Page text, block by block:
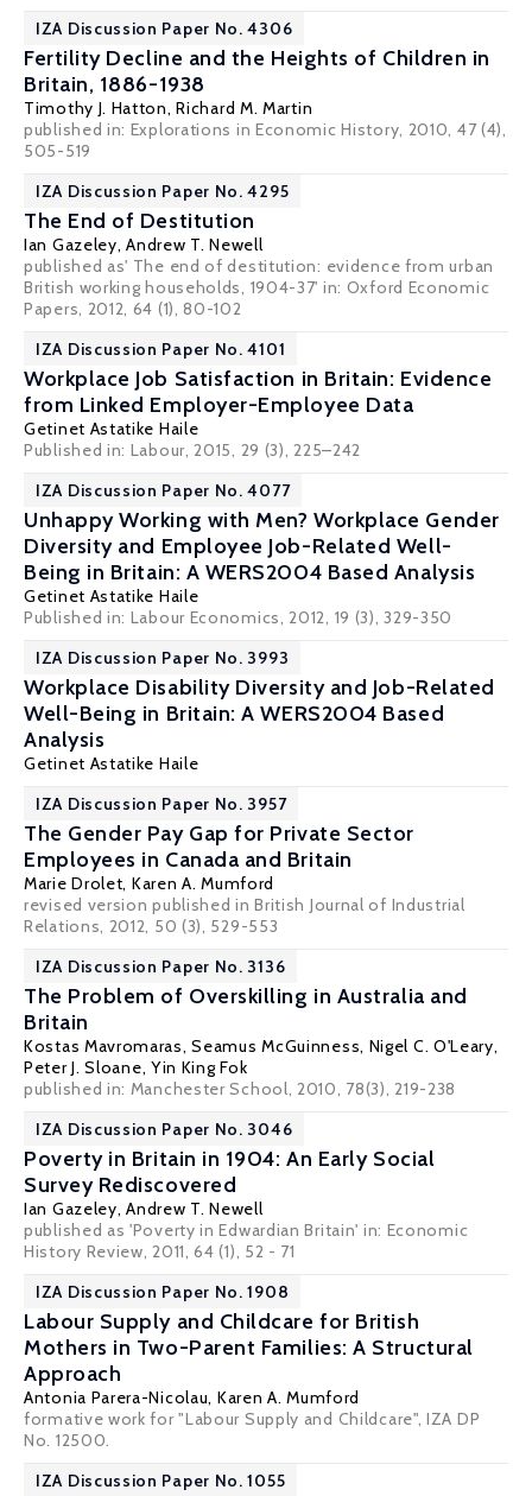
IZA Discussion Paper No. 4306
Fertility Decline and the Heights of Children in
Britain, 1886-1938
Timothy J. Hatton,Richard M. Martin
published in: Explorations in Economic History, 2010, 47 (4),
505-519
IZA Discussion Paper No. 4295
The End of Destitution
Ian Gazeley,Andrew T. Newell
published as' The end of destitution: evidence from urban
British working households, 1904-37' in: Oxford Economic
Papers, 2012, 64 (1), 80-102
IZA Discussion Paper No. 4101
Workplace Job Satisfaction in Britain: Evidence
from Linked Employer-Employee Data
Getinet Astatike Haile
Published in: Labour, 2015, 29 (3), 225–242
IZA Discussion Paper No. 4077
Unhappy Working with Men? Workplace Gender
Diversity and Employee Job-Related Well-
Being in Britain: A WERS2004 Based Analysis
Getinet Astatike Haile
Published in: Labour Economics, 2012, 19 (3), 329-350
IZA Discussion Paper No. 3993
Workplace Disability Diversity and Job-Related
Well-Being in Britain: A WERS2004 Based
Analysis
Getinet Astatike Haile
IZA Discussion Paper No. 3957
The Gender Pay Gap for Private Sector
Employees in Canada and Britain
Marie Drolet, Karen A. Mumford
revised version published in British Journal of Industrial
Relations, 2012, 50 (3), 529-553
IZA Discussion Paper No. 3136
The Problem of Overskilling in Australia and
Britain
Kostas Mavromaras,Seamus McGuinness, Nigel C. O'Leary,
Peter J. Sloane, Yin King Fok
published in: Manchester School, 2010, 78(3), 219-238
IZA Discussion Paper No. 3046
Poverty in Britain in 1904: An Early Social
Survey Rediscovered
Ian Gazeley,Andrew T. Newell
published as 'Poverty in Edwardian Britain' in: Economic
History Review, 2011, 64 (1), 52 - 71
IZA Discussion Paper No. 1908
Labour Supply and Childcare for British
Mothers in Two-Parent Families: A Structural
Approach
Antonia Parera-Nicolau, Karen A. Mumford
formative work for "Labour Supply and Childcare", IZA DP
No. 12500.
IZA Discussion Paper No. 1055